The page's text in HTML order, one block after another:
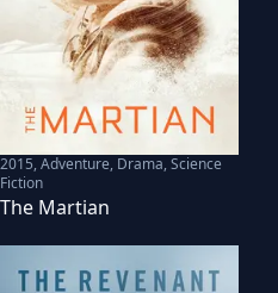
2015,Adventure, Drama, Science
Fiction
The Martian